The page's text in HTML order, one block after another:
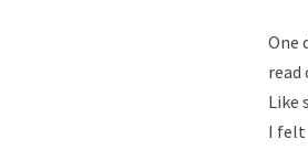
One
read
Like
I felt